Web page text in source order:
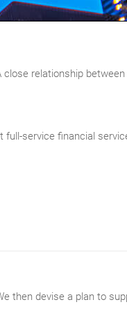
relationship
service financial
then devise a plan to